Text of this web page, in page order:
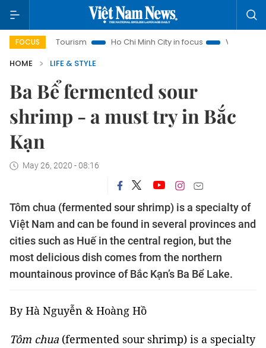
FOCUS Ho Chi Minh City in focus Việt Nam Insight
HOME
LIFE & STYLE
Ba Bể fermented sour
shrimp - a must try in Bắc
Kạn
May 26, 2020 - 08:16
Tôm chua (fermented sour shrimp) is a specialty of
Việt Nam and can be found in several provinces and
cities such as Huế in the central region, but the
most delicious dish comes from the northern
mountainous province of Bắc Kạn’s Ba Bể Lake.
By Hà Nguyễn & Hoàng Hồ
Tôm chua (fermented sour shrimp) is a specialty